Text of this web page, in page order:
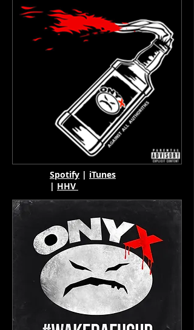
Spotify | iTunes
| HHV